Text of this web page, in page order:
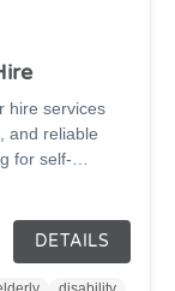
hire services
and reliable
for self-
are
available in a
standard and
and
- subject
DETAILS